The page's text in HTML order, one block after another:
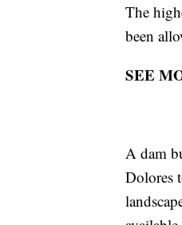
The
been
SEE
A dam
Dolores